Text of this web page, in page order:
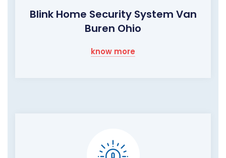
Blink Home Security System Van
Buren Ohio
know more